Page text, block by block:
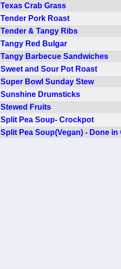
Texas Crab Grass
Tender Pork Roast
Tender & Tangy Ribs
Tangy Red Bulgar
Tangy Barbecue Sandwiches
Sweet and Sour Pot Roast
Super Bowl Sunday Stew
Sunshine Drumsticks
Stewed Fruits
Split Pea Soup- Crockpot
Split Pea Soup(Vegan) - Done